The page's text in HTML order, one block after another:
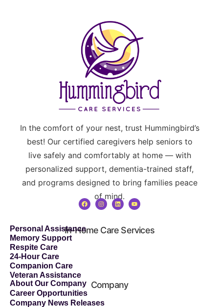
In the comfort of your nest, trust Hummingbird’s
best! Our certified caregivers help seniors to
live safely and comfortably at home — with
personalized support, dementia-trained staff,
and programs designed to bring families peace
of mind.
In-Home Care Services
Personal Assistance
Memory Support
Respite Care
24-Hour Care
Companion Care
Veteran Assistance
Company
About Our Company
Career Opportunities
Company News Releases